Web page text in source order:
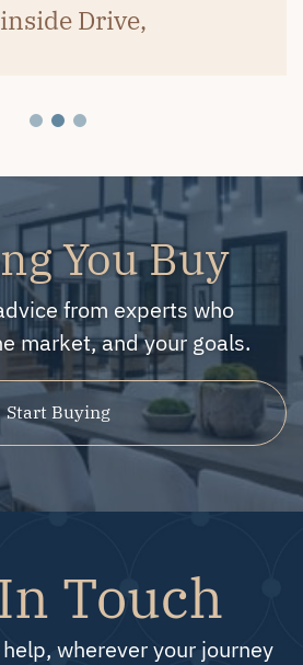
Drive,
You Buy
from experts who
market, and your goals.
Start Buying
Touch
wherever your journey